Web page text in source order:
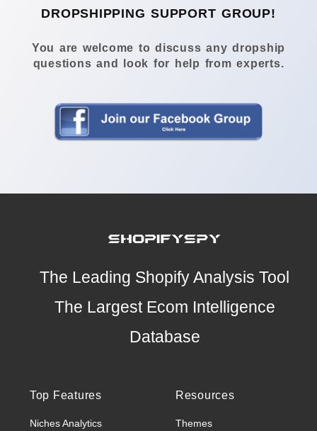
DROPSHIPPING SUPPORT GROUP!
You are welcome to discuss any dropship
questions and look for help from experts.
The Leading Shopify Analysis Tool
The Largest Ecom Intelligence
Database
Top Features
Niches Analytics
Resources
Themes